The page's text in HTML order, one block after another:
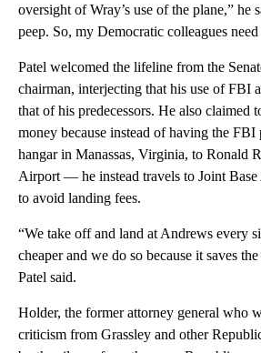
oversight of Wray’s use of the plane,” he
peep. So, my Democratic colleagues
Patel welcomed the lifeline from the
chairman, interjecting that his use of FBI
that of his predecessors. He also claimed
money because instead of having the
hangar in Manassas, Virginia, to Ronald
Airport — he instead travels to Joint
to avoid landing fees.
“We take off and land at Andrews every
cheaper and we do so because it saves
Patel said.
Holder, the former attorney general who
criticism from Grassley and other